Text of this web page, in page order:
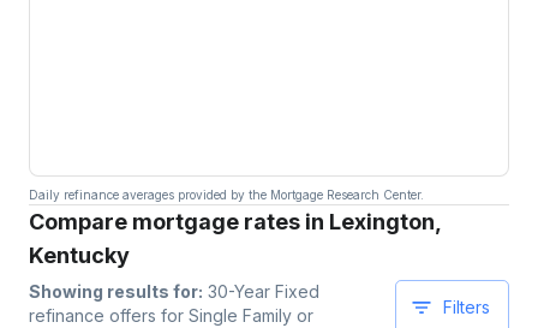
Daily refinance averages provided by the Mortgage Research Center.
Compare mortgage rates in Lexington,
Kentucky
Showing results for: 30-Year Fixed
refinance offers for Single Family or
Filters